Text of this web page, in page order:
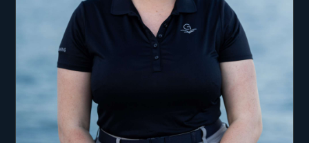
everyday and knows how lucky he is to do so! He
loves delivering holidays of a lifetime to guests,
with many of them becoming lifetime friends.